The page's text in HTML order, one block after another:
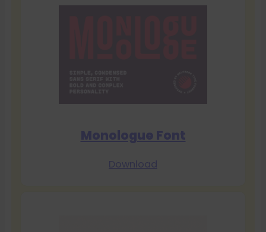
Monologue Font
Download